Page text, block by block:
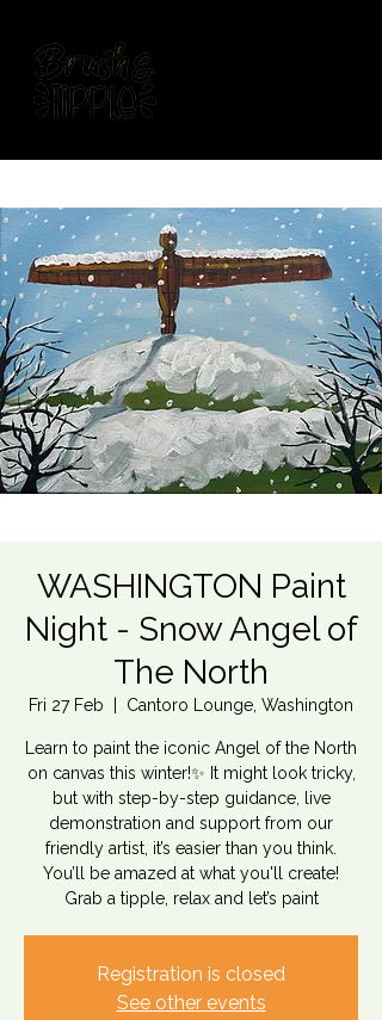
WASHINGTON Paint
Night - Snow Angel of
The North
Fri 27 Feb Cantoro Lounge, Washington
Learn to paint the iconic Angel of the North
on canvas this winter!✨ It might look tricky,
but with step-by-step guidance, live
demonstration and support from our
friendly artist, it’s easier than you think.
You’ll be amazed at what you'll create!
Grab a tipple, relax and let’s paint
Registration is closed
See other events